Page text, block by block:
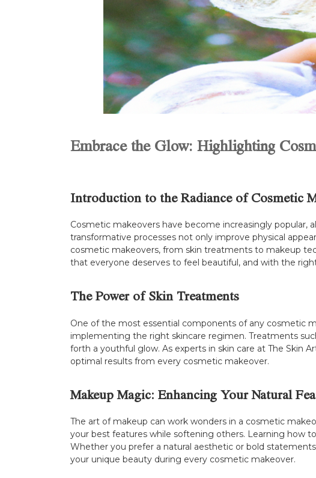
Embrace the Glow: Highlighting
Introduction to the Radiance of Cosmetic
Cosmetic makeovers have become increasingly popular,
transformative processes not only improve physical
cosmetic makeovers, from skin treatments to makeup
that everyone deserves to feel beautiful, and with the
The Power of Skin Treatments
One of the most essential components of any cosmetic
implementing the right skincare regimen. Treatments
forth a youthful glow. As experts in skin care at The Skin
optimal results from every cosmetic makeover.
Makeup Magic: Enhancing Your Natural
The art of makeup can work wonders in a cosmetic
your best features while softening others. Learning how
Whether you prefer a natural aesthetic or bold
your unique beauty during every cosmetic makeover.